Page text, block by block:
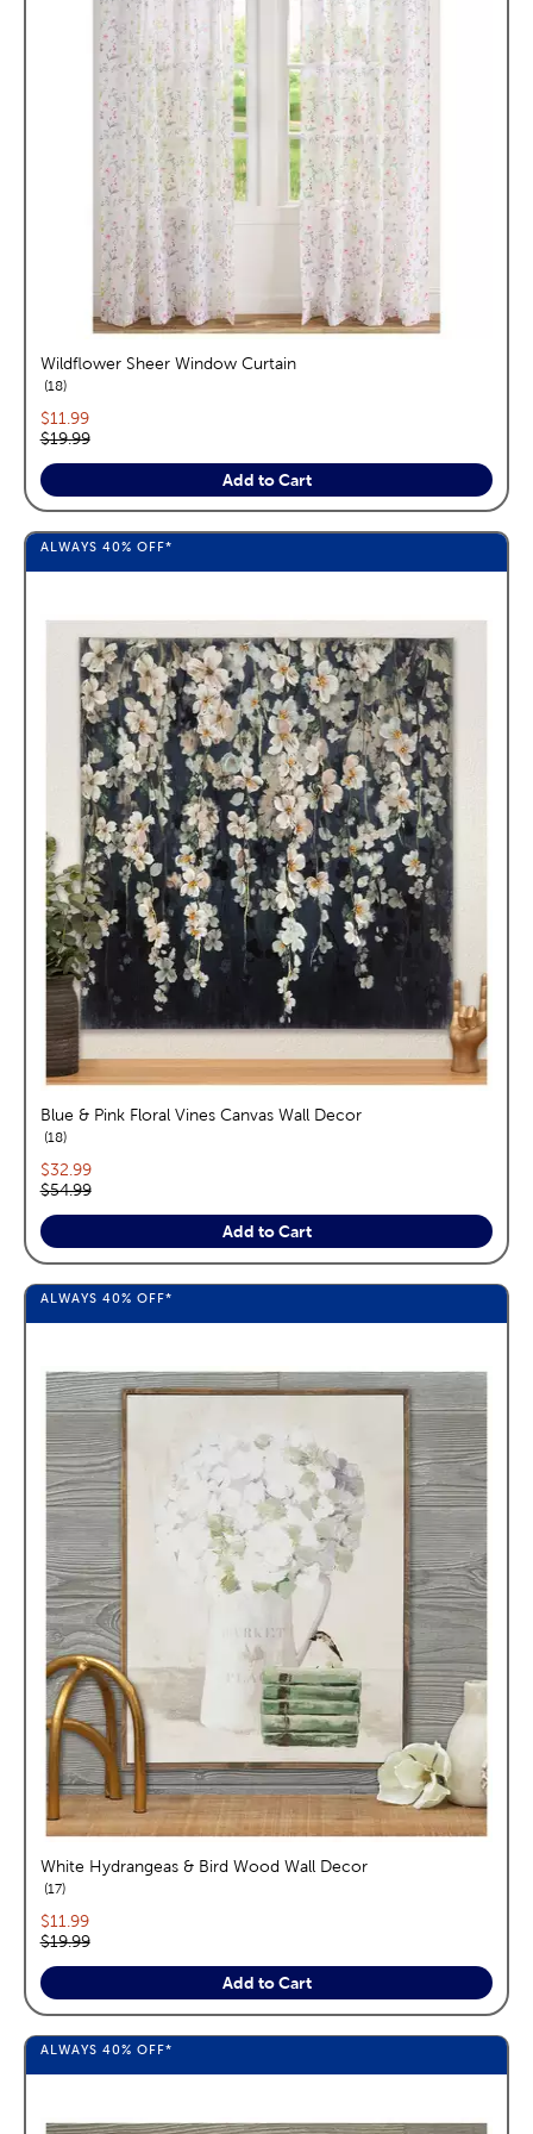
Wildflower Sheer Window Curtain
18reviews
Current price:
$11.99
Original price:
$19.99
Add to Cart
ALWAYS 40% OFF*
Blue & Pink Floral Vines Canvas Wall Decor
18reviews
Current price:
$32.99
Original price:
$54.99
Add to Cart
ALWAYS 40% OFF*
White Hydrangeas & Bird Wood Wall Decor
17reviews
Current price:
$11.99
Original price:
$19.99
Add to Cart
ALWAYS 40% OFF*